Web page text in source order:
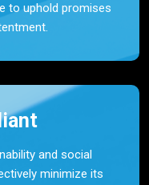
to uphold promises
and social
minimize its